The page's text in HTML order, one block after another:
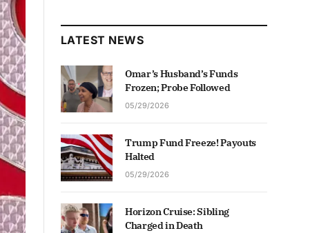
LATEST NEWS
Omar’s Husband’s Funds
Frozen; Probe Followed
05/29/2026
Trump Fund Freeze! Payouts
Halted
05/29/2026
Horizon Cruise: Sibling
Charged in Death